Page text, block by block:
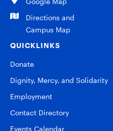
Directions and
Campus Map
QUICKLINKS
Donate
Dignity, Mercy, and Solidarity
Employment
Contact Directory
Events Calendar